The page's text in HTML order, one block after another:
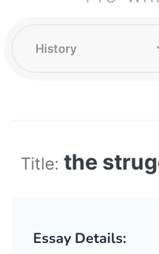
Title: the
Essay Details: